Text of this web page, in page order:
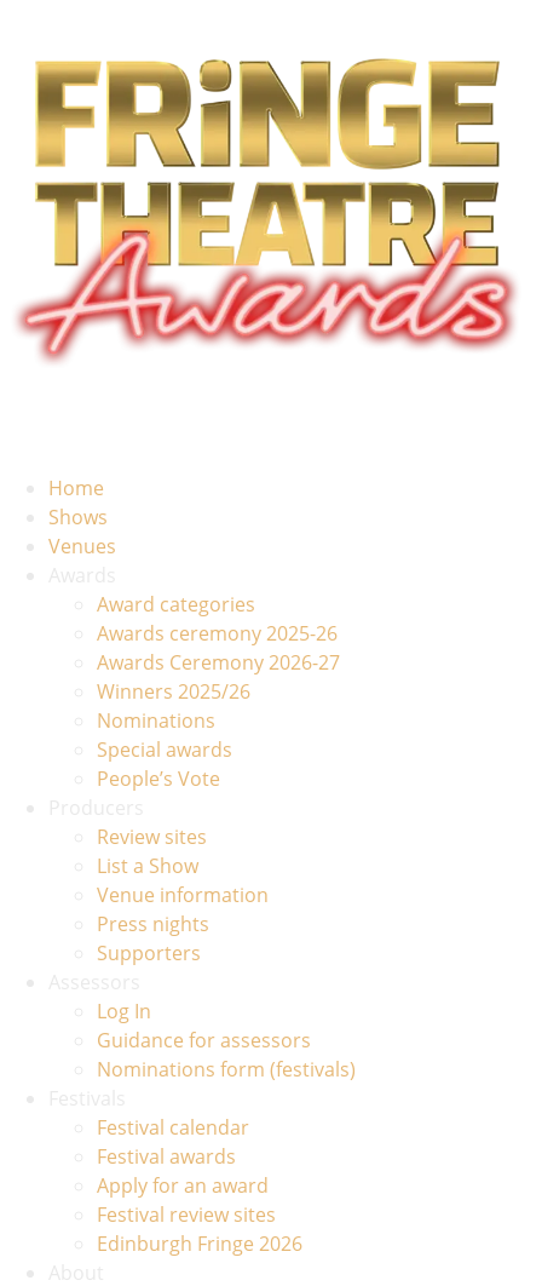
Home
Shows
Venues
Award categories
Awards ceremony 2025-26
Awards Ceremony 2026-27
Winners 2025/26
Nominations
Special awards
People’s Vote
Review sites
List a Show
Venue information
Press nights
Supporters
Log In
Guidance for assessors
Nominations form (festivals)
Festival calendar
Festival awards
Apply for an award
Festival review sites
Edinburgh Fringe 2026